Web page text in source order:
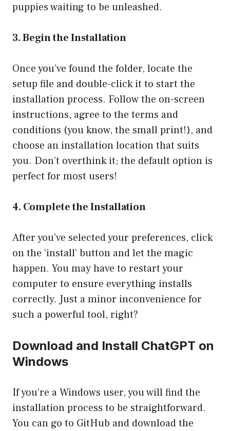
puppies waiting to be unleashed.
3. Begin the Installation
Once you’ve found the folder, locate the
setup file and double-click it to start the
installation process. Follow the on-screen
instructions, agree to the terms and
conditions (you know, the small print!), and
choose an installation location that suits
you. Don’t overthink it; the default option is
perfect for most users!
4. Complete the Installation
After you’ve selected your preferences, click
on the ‘install’ button and let the magic
happen. You may have to restart your
computer to ensure everything installs
correctly. Just a minor inconvenience for
such a powerful tool, right?
Download and Install ChatGPT on
Windows
If you’re a Windows user, you will find the
installation process to be straightforward.
You can go to GitHub and download the